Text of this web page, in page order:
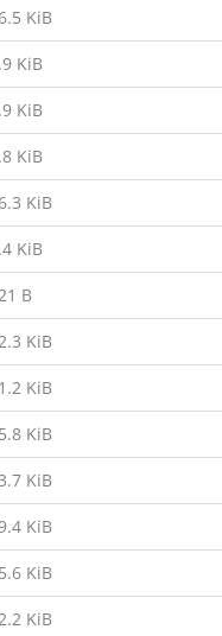
KiB
KiB
KiB
KiB
KiB
KiB
B
KiB
KiB
KiB
KiB
KiB
KiB
KiB